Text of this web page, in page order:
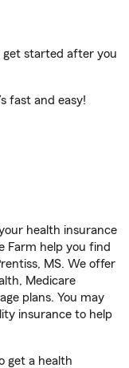
get started after you
fast and easy!
health insurance
Farm help you find
MS. We offer
Medicare
plans. You may
insurance to help
get a health